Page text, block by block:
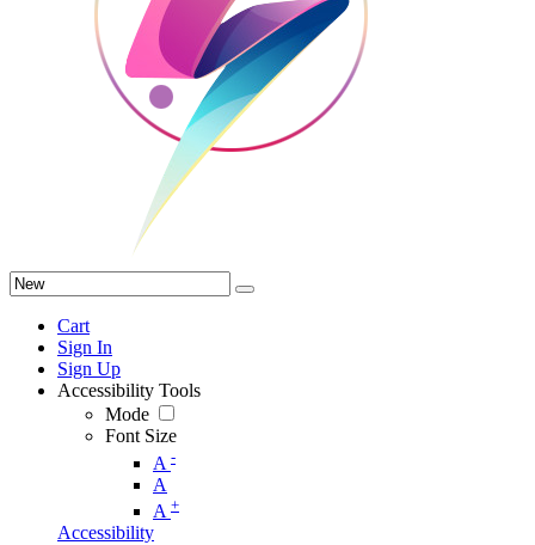
Cart
Sign In
Sign Up
Accessibility Tools
Mode
Font Size
A -
A
A +
Accessibility